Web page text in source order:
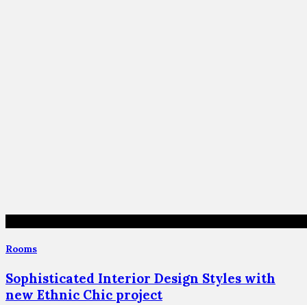
Rooms
Sophisticated Interior Design Styles with
new Ethnic Chic project